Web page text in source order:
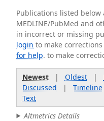
Publications listed
MEDLINE/PubMed and
in incorrect or missing
login to make
for help. to make
Newest| Oldest|
Discussed | Timeline
Text
Altmetrics Details